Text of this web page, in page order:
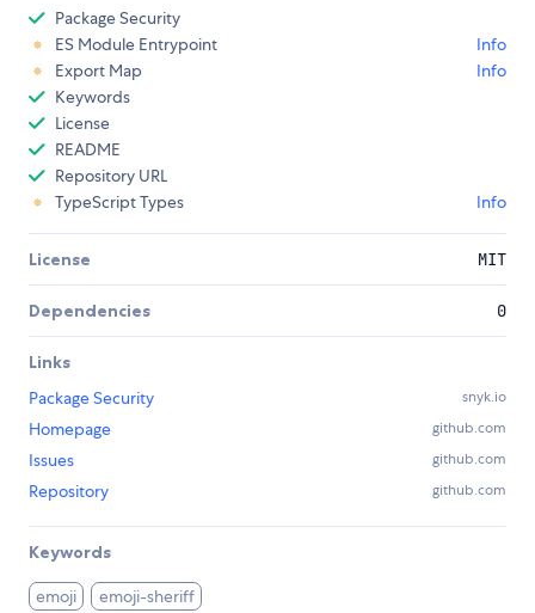
Package Security
ES Module Entrypoint
Info
Export Map
Info
Keywords
License
README
Repository URL
TypeScript Types
Info
License MIT
Dependencies 0
Links
Package Security
snyk.io
Homepage github.com
Issues github.com
Repository github.com
Keywords
emoji emoji-sheriff